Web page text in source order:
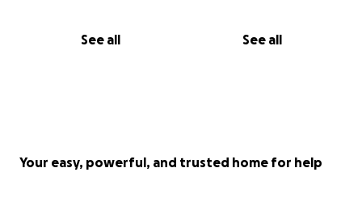
See all See all
Your easy, powerful, and trusted home for help